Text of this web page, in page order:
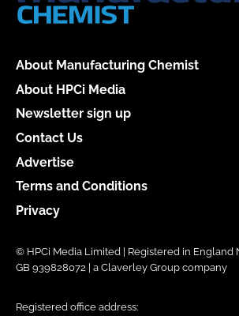
About Manufacturing Chemist
About HPCi Media
Newsletter sign up
Contact Us
Advertise
Terms and Conditions
Privacy
© HPCi Media Limited | Registered in England
GB 939828072 | a Claverley Group company
Registered office address: